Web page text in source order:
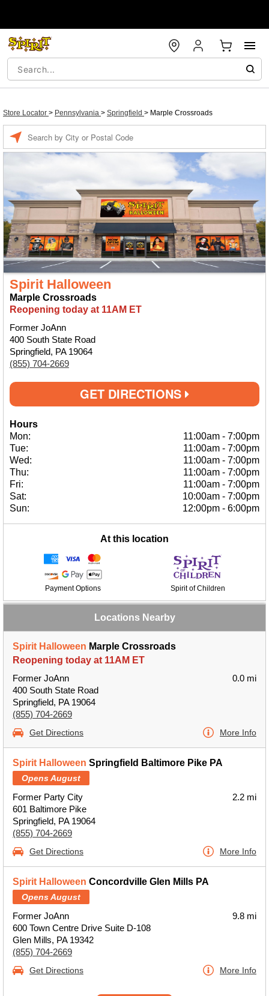
Store Locator > Pennsylvania > Springfield > Marple Crossroads
Spirit Halloween
Marple Crossroads
Reopening today at 11AM ET
Former JoAnn
400 South State Road
Springfield, PA 19064
(855) 704-2669
GET DIRECTIONS
Hours
Mon:
11:00am - 7:00pm
Tue:
11:00am - 7:00pm
Wed:
11:00am - 7:00pm
Thu:
11:00am - 7:00pm
Fri:
11:00am - 7:00pm
Sat:
10:00am - 7:00pm
Sun:
12:00pm - 6:00pm
At this location
Payment Options Spirit of Children
Locations Nearby
Spirit Halloween Marple Crossroads
Reopening today at 11AM ET
Former JoAnn
400 South State Road
Springfield, PA 19064
(855) 704-2669
0.0 mi
Get Directions More Info
Spirit Halloween Springfield Baltimore Pike PA
Opens August
Former Party City
601 Baltimore Pike
Springfield, PA 19064
(855) 704-2669
2.2 mi
Get Directions More Info
Spirit Halloween Concordville Glen Mills PA
Opens August
Former JoAnn
600 Town Centre Drive Suite D-108
Glen Mills, PA 19342
(855) 704-2669
9.8 mi
Get Directions More Info